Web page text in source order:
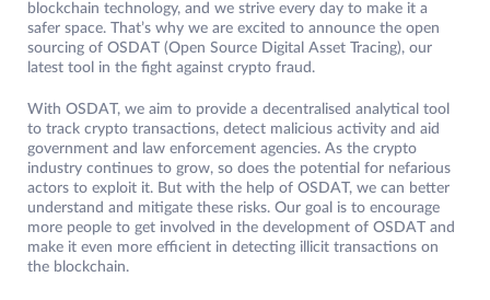
blockchain technology, and we strive every day to make it a
safer space. That’s why we are excited to announce the open
sourcing of OSDAT (Open Source Digital Asset Tracing), our
latest tool in the fight against crypto fraud.
With OSDAT, we aim to provide a decentralised analytical tool
to track crypto transactions, detect malicious activity and aid
government and law enforcement agencies. As the crypto
industry continues to grow, so does the potential for nefarious
actors to exploit it. But with the help of OSDAT, we can better
understand and mitigate these risks. Our goal is to encourage
more people to get involved in the development of OSDAT and
make it even more efficient in detecting illicit transactions on
the blockchain.